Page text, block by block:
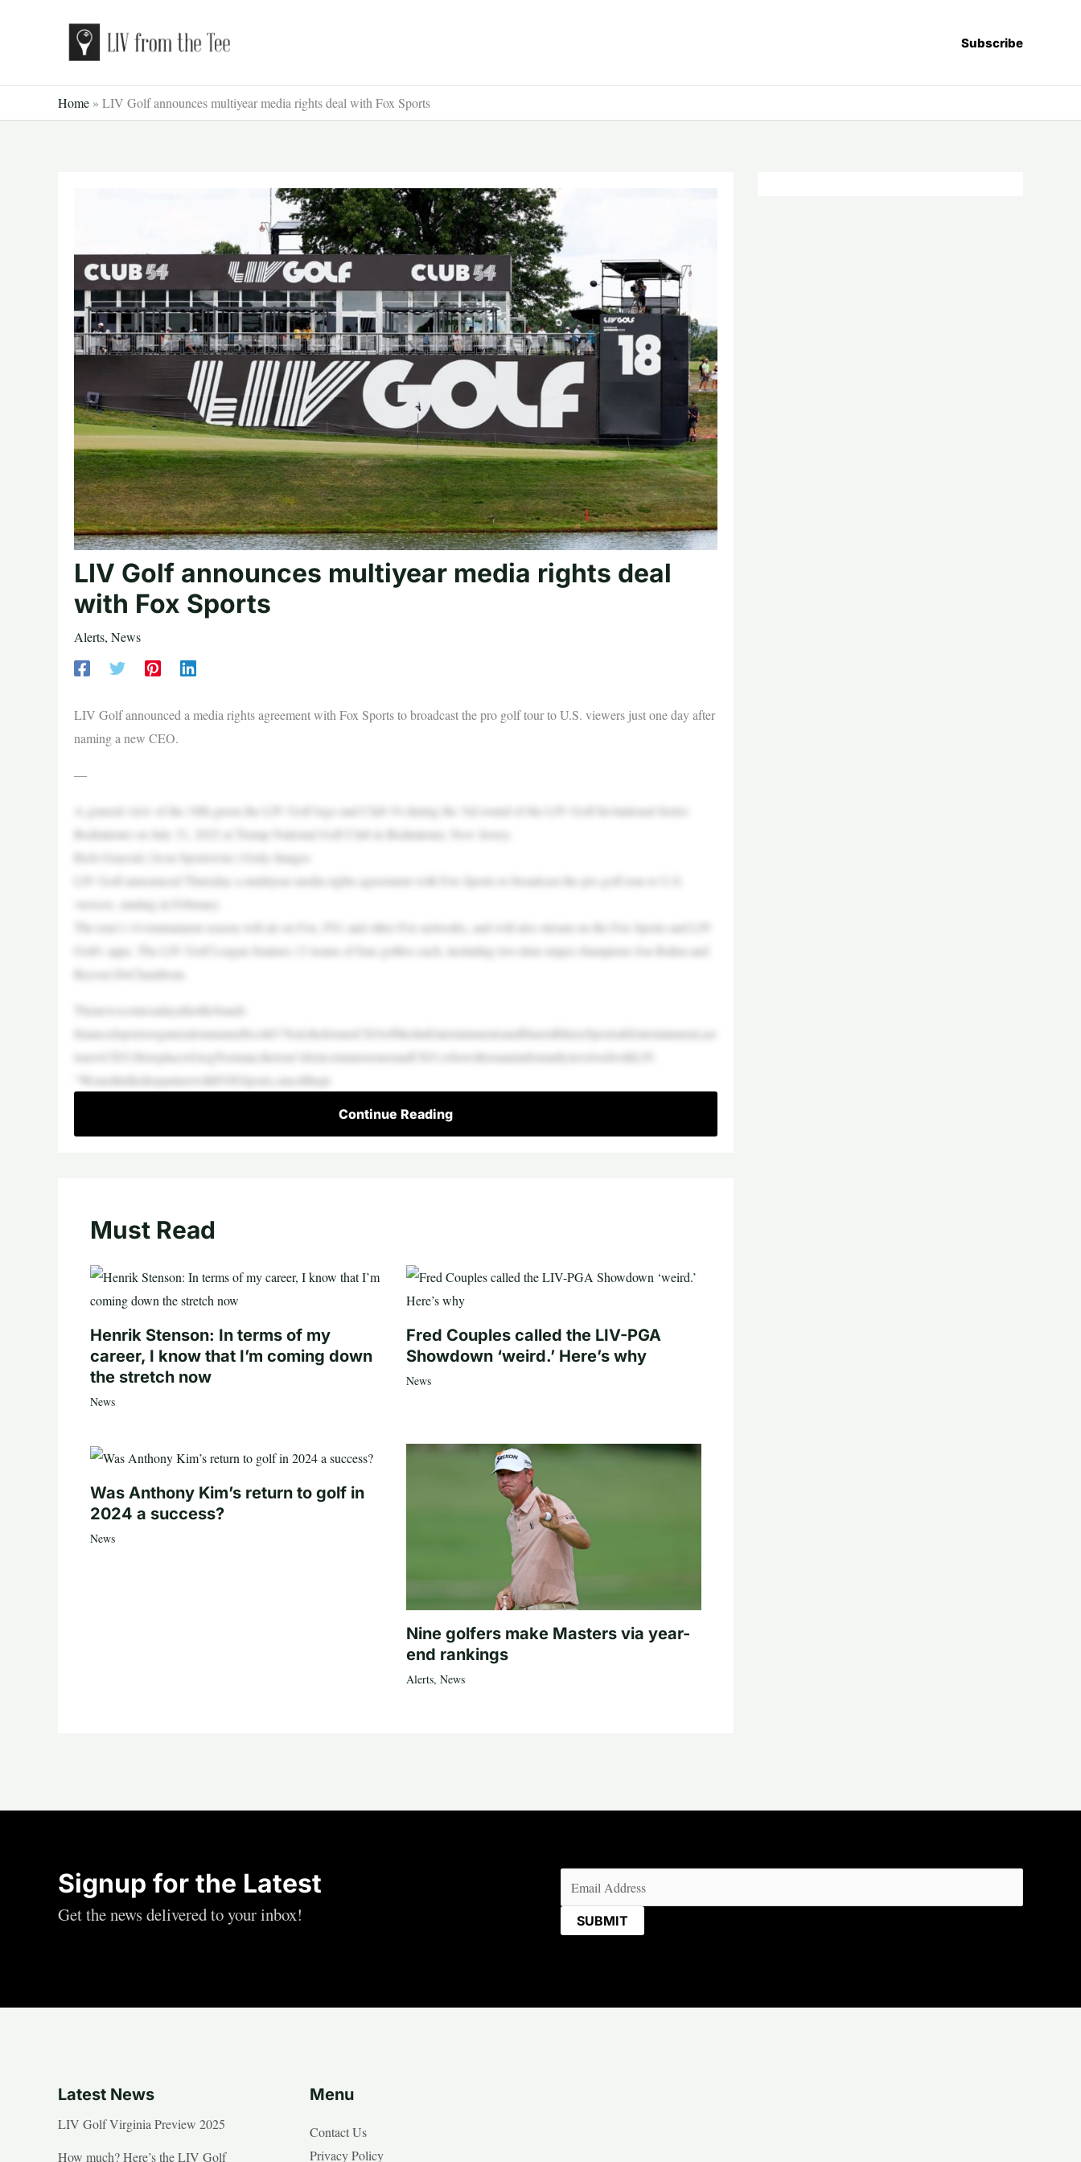
Subscribe
Home » LIV Golf announces multiyear media rights deal with Fox Sports
LIV Golf announces multiyear media rights deal
with Fox Sports
Alerts, News
LIV Golf announced a media rights agreement with Fox Sports to broadcast the pro golf tour to U.S. viewers just one day after
naming a new CEO.
—
A general view of the 18th green the LIV Golf logo and Club 54 during the 3rd round of the LIV Golf Invitational Series
Bedminster on July 31, 2022 at Trump National Golf Club in Bedminster, New Jersey.
Rich Graessle | Icon Sportswire | Getty Images
LIV Golf announced Thursday a multiyear media rights agreement with Fox Sports to broadcast the pro golf tour to U.S.
viewers, starting in February.
The tour’s 14-tournament season will air on Fox, FS1 and other Fox networks, and will also stream on the Fox Sports and LIV
Golf+ apps. The LIV Golf League features 13 teams of four golfers each, including two-time major champions Jon Rahm and
Bryson DeChambeau.
ThenewscomesadayaftertheSaudi-
financedsportsorganizationnamedScottO’Neil,theformerCEOofMerlinEntertainmentsandHarrisBlitzerSports&Entertainment,asi
tsnewCEO.HereplacesGregNorman,thetour’sfirstcommissionerandCEO,whowillremaininformallyinvolvedwithLIV.
“WearethrilledtopartnerwithFOXSports,oneofthepr
Continue Reading
Must Read
Henrik Stenson: In terms of my
career, I know that I’m coming down
the stretch now
News
Fred Couples called the LIV-PGA
Showdown ‘weird.’ Here’s why
News
Was Anthony Kim’s return to golf in
2024 a success?
News
Nine golfers make Masters via year-
end rankings
Alerts, News
Signup for the Latest
Get the news delivered to your inbox!
(Required)
Latest News
LIV Golf Virginia Preview 2025
How much? Here’s the LIV Golf
Menu
Contact Us
Privacy Policy